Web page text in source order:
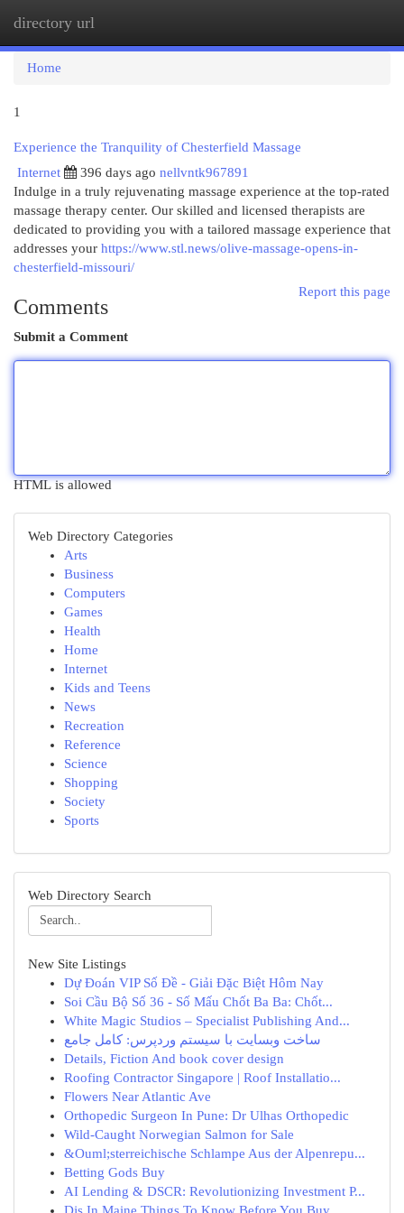
directory url
Home
1
Experience the Tranquility of Chesterfield Massage
Internet
396 days ago nellvntk967891
Indulge in a truly rejuvenating massage experience at the top-rated
massage therapy center. Our skilled and licensed therapists are
dedicated to providing you with a tailored massage experience that
addresses your https://www.stl.news/olive-massage-opens-in-
chesterfield-missouri/
Report this page
Comments
Submit a Comment
HTML is allowed
Web Directory Categories
Arts
Business
Computers
Games
Health
Home
Internet
Kids and Teens
News
Recreation
Reference
Science
Shopping
Society
Sports
Web Directory Search
New Site Listings
Dự Đoán VIP Số Đề - Giải Đặc Biệt Hôm Nay
Soi Cầu Bộ Số 36 - Số Mấu Chốt Ba Ba: Chốt...
White Magic Studios – Specialist Publishing And...
ساخت وبسایت با سیستم وردپرس: کامل جامع
Details, Fiction And book cover design
Roofing Contractor Singapore | Roof Installatio...
Flowers Near Atlantic Ave
Orthopedic Surgeon In Pune: Dr Ulhas Orthopedic
Wild-Caught Norwegian Salmon for Sale
&Ouml;sterreichische Schlampe Aus der Alpenrepu...
Betting Gods Buy
AI Lending & DSCR: Revolutionizing Investment P...